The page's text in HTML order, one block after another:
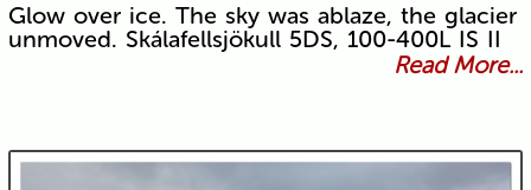
Glow over ice. The sky was ablaze, the glacier
unmoved. Skálafellsjökull 5DS, 100-400L IS II
Read More...